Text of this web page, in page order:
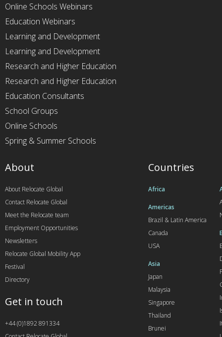
Online Schools Webinars
Education Webinars
Learning and Development
Learning and Development
Research and Higher Education
Research and Higher Education
Education Consultants
School Groups
Online Schools
Spring & Summer Schools
Countries
Africa
Americas
Brazil & Latin America
Canada
USA
Asia
Japan
Malaysia
Singapore
Thailand
Brunei
About
About Relocate Global
Contact Relocate Global
Meet the Relocate team
Employment Opportunities
Newsletters
Relocate Global Mobility App
Festival
Directory
Get in touch
+44 (0)1892 891334